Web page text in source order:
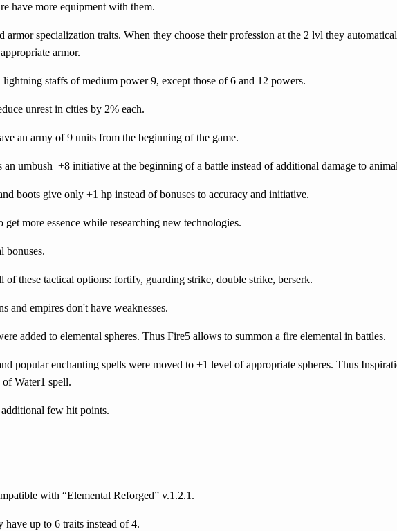
have more equipment with them.
armor specialization traits. When they choose their profession at the 2 lvl they
armor.
staffs of medium power 9, except those of 6 and 12 powers.
unrest in cities by 2% each.
an army of 9 units from the beginning of the game.
an umbush +8 initiative at the beginning of a battle instead of additional damage to
boots give only +1 hp instead of bonuses to accuracy and initiative.
get more essence while researching new technologies.
bonuses.
of these tactical options: fortify, guarding strike, double strike, berserk.
and empires don't have weaknesses.
added to elemental spheres. Thus Fire5 allows to summon a fire elemental in battles.
popular enchanting spells were moved to +1 level of appropriate spheres. Thus
of Water1 spell.
few hit points.
with “Elemental Reforged” v.1.2.1.
have up to 6 traits instead of 4.